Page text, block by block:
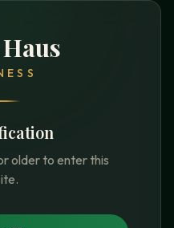
older to enter this